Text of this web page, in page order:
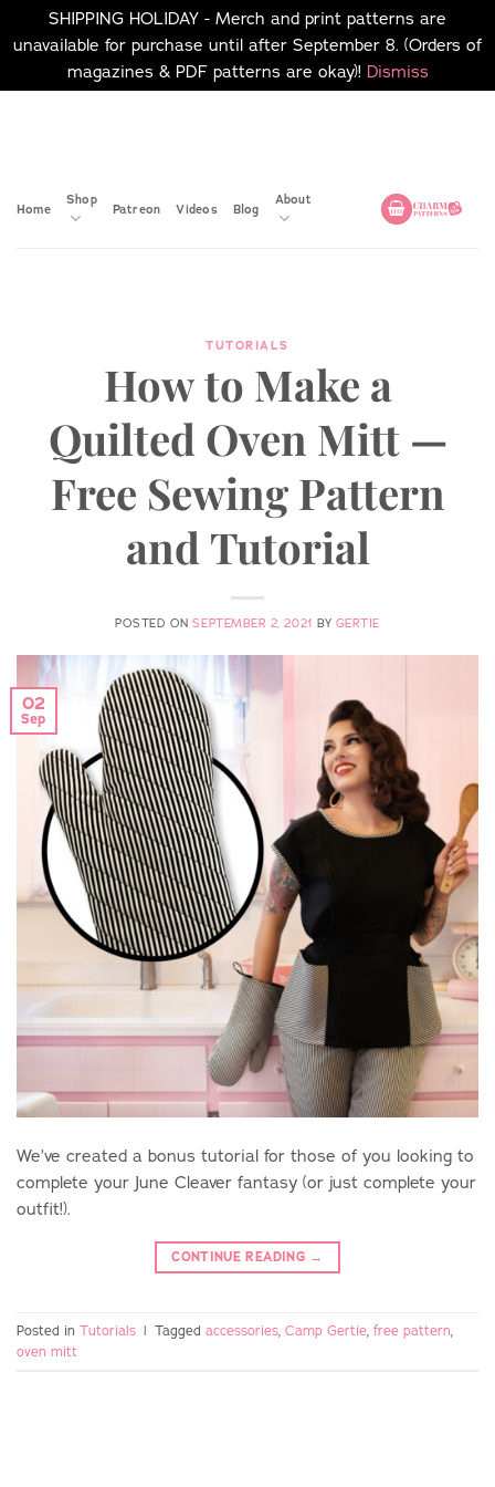
SHIPPING HOLIDAY - Merch and print patterns are
unavailable for purchase until after September 8. (Orders of
magazines & PDF patterns are okay)! Dismiss
Home
Shop
Patreon Videos Blog
About
TUTORIALS
How to Make a
Quilted Oven Mitt —
Free Sewing Pattern
and Tutorial
POSTED ONSEPTEMBER 2, 2021 BY GERTIE
02
Sep
We’ve created a bonus tutorial for those of you looking to
complete your June Cleaver fantasy (or just complete your
outfit!).
CONTINUE READING →
Posted in Tutorials | Tagged accessories Camp Gertie free pattern
oven mitt